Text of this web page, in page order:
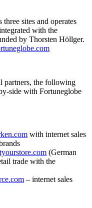
sites and operates
with the
by Thorsten Höllger.
partners, the following
side with Fortuneglobe
with internet sales
(German
trade with the
– internet sales